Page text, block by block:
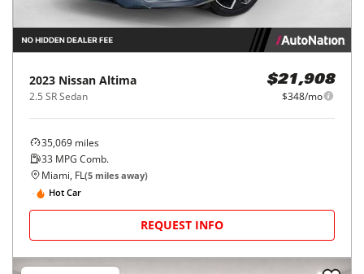
2023 Nissan Altima
2.5 SR Sedan
$21,908
$348/mo
35,069 miles
33 MPG Comb.
Miami, FL(5 miles away)
Hot Car
REQUEST INFO